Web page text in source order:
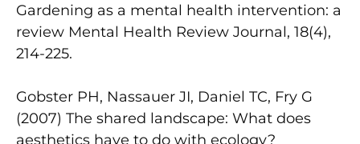
Gardening as a mental health intervention: a
review Mental Health Review Journal, 18(4),
214-225.
Gobster PH, Nassauer JI, Daniel TC, Fry G
(2007) The shared landscape: What does
aesthetics have to do with ecology?